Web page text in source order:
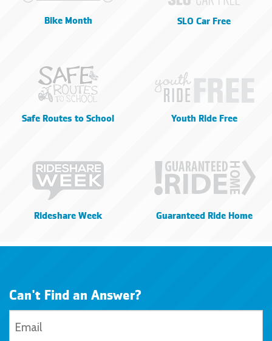
Bike Month SLO Car Free
Safe Routes to School Youth Ride Free
Rideshare Week Guaranteed Ride Home
Can't Find an Answer?